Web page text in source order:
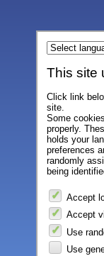
This site
Click link
site.
Some
properly.
holds your
preferences
randomly
being
Accept
Accept
Use
Use